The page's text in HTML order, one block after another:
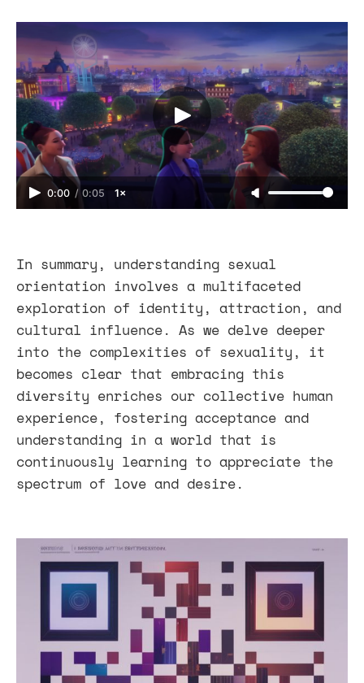
0:00 / 0:05 1×
In summary, understanding sexual
orientation involves a multifaceted
exploration of identity, attraction, and
cultural influence. As we delve deeper
into the complexities of sexuality, it
becomes clear that embracing this
diversity enriches our collective human
experience, fostering acceptance and
understanding in a world that is
continuously learning to appreciate the
spectrum of love and desire.